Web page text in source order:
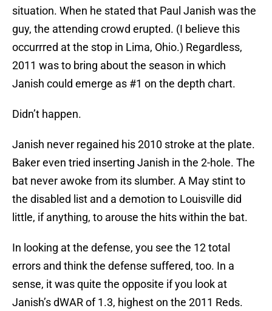
situation. When he stated that Paul Janish was the
guy, the attending crowd erupted. (I believe this
occurrred at the stop in Lima, Ohio.) Regardless,
2011 was to bring about the season in which
Janish could emerge as #1 on the depth chart.
Didn’t happen.
Janish never regained his 2010 stroke at the plate.
Baker even tried inserting Janish in the 2-hole. The
bat never awoke from its slumber. A May stint to
the disabled list and a demotion to Louisville did
little, if anything, to arouse the hits within the bat.
In looking at the defense, you see the 12 total
errors and think the defense suffered, too. In a
sense, it was quite the opposite if you look at
Janish’s dWAR of 1.3, highest on the 2011 Reds.